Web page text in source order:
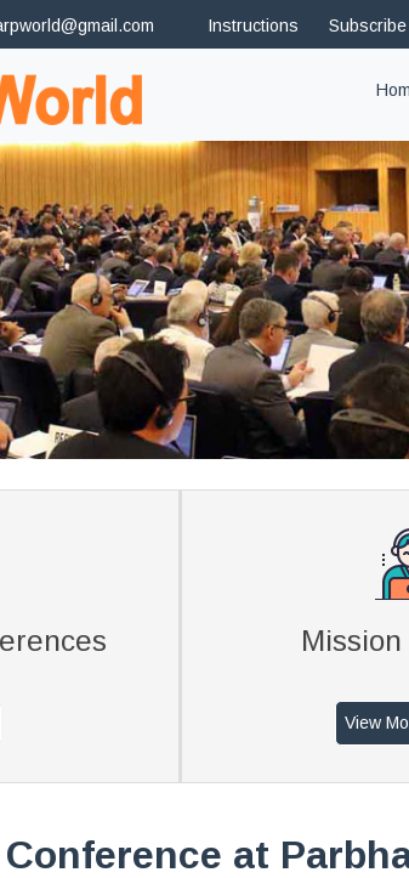
Instructions Subscribe
View
Conference at